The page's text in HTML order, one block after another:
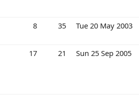
8 35 Tue 20 May 2003
17 21 Sun 25 Sep 2005